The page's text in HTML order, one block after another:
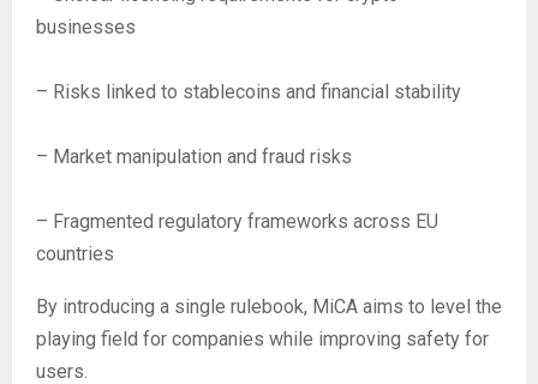
businesses
– Risks linked to stablecoins and financial stability
– Market manipulation and fraud risks
– Fragmented regulatory frameworks across EU
countries
By introducing a single rulebook, MiCA aims to level the
playing field for companies while improving safety for
users.